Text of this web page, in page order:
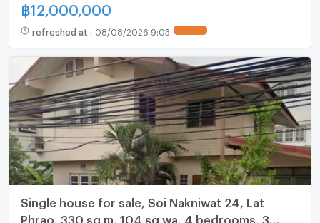
฿12,000,000
refreshed at : 08/08/2026 9:03
Single house for sale, Soi Nakniwat 24, Lat
Phrao, 330 sq m, 104 sq wa, 4 bedrooms, 3